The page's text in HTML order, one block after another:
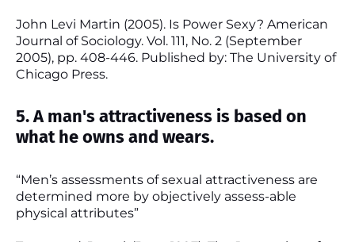
John Levi Martin (2005). Is Power Sexy? American
Journal of Sociology. Vol. 111, No. 2 (September
2005), pp. 408-446. Published by: The University of
Chicago Press.
5. A man's attractiveness is based on
what he owns and wears.
“Men’s assessments of sexual attractiveness are
determined more by objectively assess-able
physical attributes”